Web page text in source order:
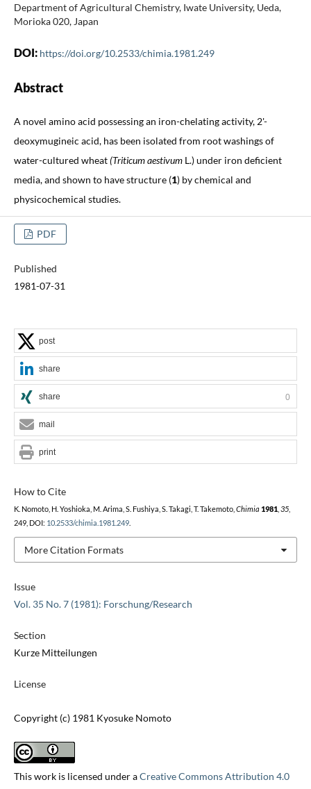
Department of Agricultural Chemistry, Iwate University, Ueda,
Morioka 020, Japan
DOI: https://doi.org/10.2533/chimia.1981.249
Abstract
A novel amino acid possessing an iron-chelating activity, 2'-
deoxymugineic acid, has been isolated from root washings of
water-cultured wheat(Triticum aestivum L.) under iron deficient
media, and shown to have structure (1) by chemical and
physicochemical studies.
PDF
Published
1981-07-31
Issue
Vol. 35 No. 7 (1981): Forschung/Research
Section
Kurze Mitteilungen
License
Copyright (c) 1981 Kyosuke Nomoto
This work is licensed under aCreative Commons Attribution 4.0
How to Cite
K. Nomoto, H. Yoshioka, M. Arima, S. Fushiya, S. Takagi, T. Takemoto, Chimia 1981, 35,
249, DOI: 10.2533/chimia.1981.249.
More Citation Formats
post
share
share 0
mail
print